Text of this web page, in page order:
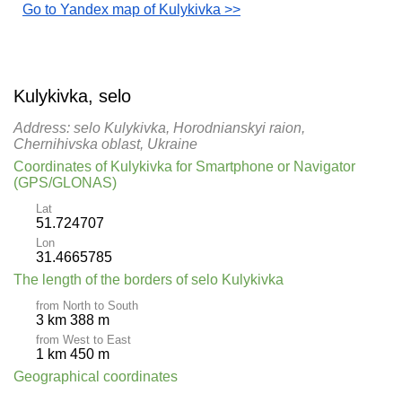
Go to Yandex map of Kulykivka >>
Kulykivka, selo
Address: selo Kulykivka, Horodnianskyi raion,
Chernihivska oblast, Ukraine
Coordinates of Kulykivka for Smartphone or Navigator
(GPS/GLONAS)
Lat
51.724707
Lon
31.4665785
The length of the borders of selo Kulykivka
from North to South
3 km 388 m
from West to East
1 km 450 m
Geographical coordinates